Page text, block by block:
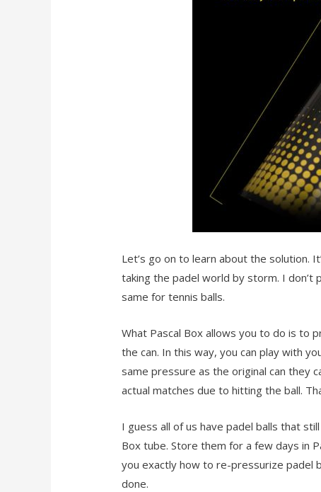
Let’s go on to learn about the solution.
taking the padel world by storm. I don’t
same for tennis balls.
What Pascal Box allows you to do is to
the can. In this way, you can play with
same pressure as the original can they
actual matches due to hitting the ball.
I guess all of us have padel balls that
Box tube. Store them for a few days in
you exactly how to re-pressurize padel
done.